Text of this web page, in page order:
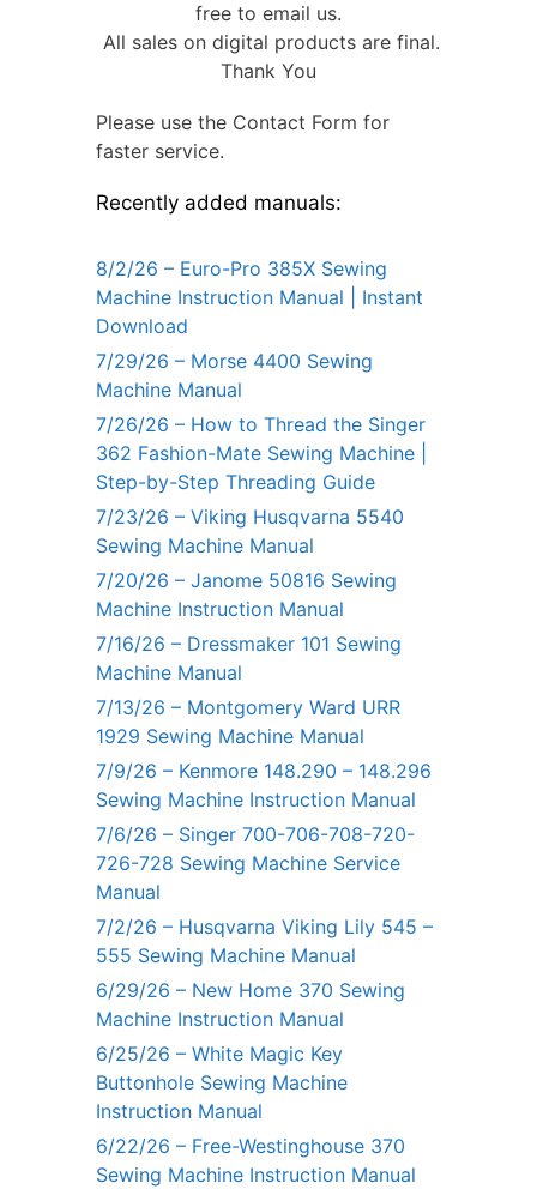
free to email us.
All sales on digital products are final.
Thank You
Please use the Contact Form for
faster service.
Recently added manuals:
8/2/26 – Euro-Pro 385X Sewing
Machine Instruction Manual | Instant
Download
7/29/26 – Morse 4400 Sewing
Machine Manual
7/26/26 – How to Thread the Singer
362 Fashion-Mate Sewing Machine |
Step-by-Step Threading Guide
7/23/26 – Viking Husqvarna 5540
Sewing Machine Manual
7/20/26 – Janome 50816 Sewing
Machine Instruction Manual
7/16/26 – Dressmaker 101 Sewing
Machine Manual
7/13/26 – Montgomery Ward URR
1929 Sewing Machine Manual
7/9/26 – Kenmore 148.290 – 148.296
Sewing Machine Instruction Manual
7/6/26 – Singer 700-706-708-720-
726-728 Sewing Machine Service
Manual
7/2/26 – Husqvarna Viking Lily 545 –
555 Sewing Machine Manual
6/29/26 – New Home 370 Sewing
Machine Instruction Manual
6/25/26 – White Magic Key
Buttonhole Sewing Machine
Instruction Manual
6/22/26 – Free-Westinghouse 370
Sewing Machine Instruction Manual